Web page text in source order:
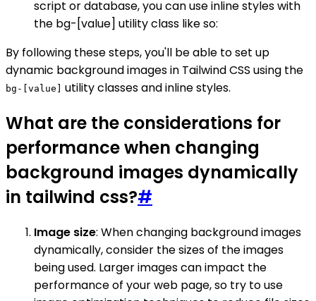
script or database, you can use inline styles with
the bg-[value] utility class like so:
By following these steps, you'll be able to set up
dynamic background images in Tailwind CSS using the
bg-[value] utility classes and inline styles.
What are the considerations for
performance when changing
background images dynamically
in tailwind css?#
Image size: When changing background images
dynamically, consider the sizes of the images
being used. Larger images can impact the
performance of your web page, so try to use